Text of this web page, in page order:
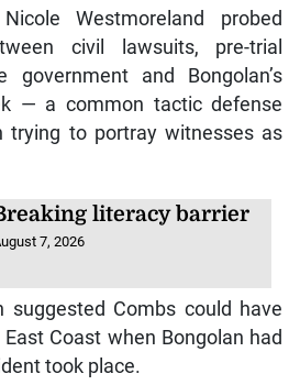
Westmoreland probed
civil lawsuits, pre-trial
and Bongolan’s
— a common tactic defense
trying to portray witnesses as
literacy barrier
7, 2026
suggested Combs could have
Coast when Bongolan had
took place.